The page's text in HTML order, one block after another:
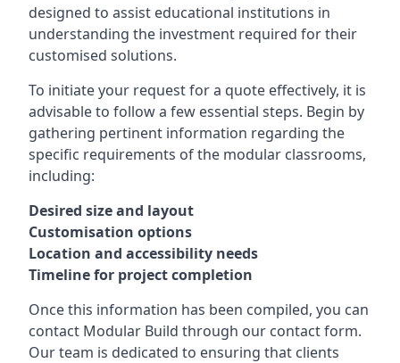
designed to assist educational institutions in
understanding the investment required for their
customised solutions.
To initiate your request for a quote effectively, it is
advisable to follow a few essential steps. Begin by
gathering pertinent information regarding the
specific requirements of the modular classrooms,
including:
Desired size and layout
Customisation options
Location and accessibility needs
Timeline for project completion
Once this information has been compiled, you can
contact Modular Build through our contact form.
Our team is dedicated to ensuring that clients